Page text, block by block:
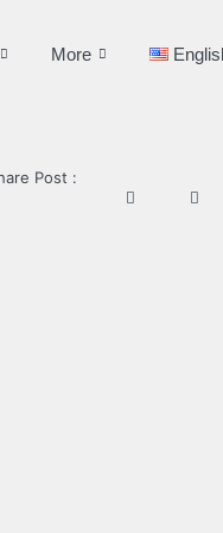
More
Post :